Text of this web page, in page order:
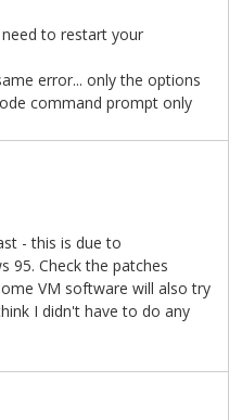
to restart your
error... only the options
command prompt only
- this is due to
95. Check the patches
VM software will also try
I didn't have to do any